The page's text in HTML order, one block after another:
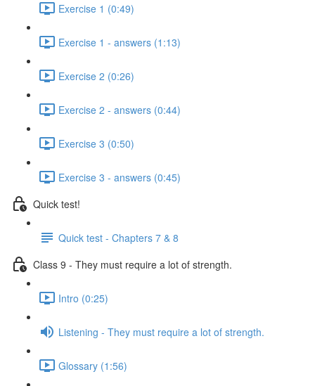
Exercise 1 (0:49)
Exercise 1 - answers (1:13)
Exercise 2 (0:26)
Exercise 2 - answers (0:44)
Exercise 3 (0:50)
Exercise 3 - answers (0:45)
Quick test!
Quick test - Chapters 7 & 8
Class 9 - They must require a lot of strength.
Intro (0:25)
Listening - They must require a lot of strength.
Glossary (1:56)